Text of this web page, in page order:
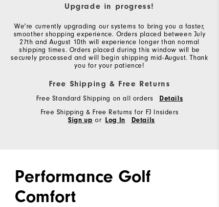
Upgrade in progress!
We're currently upgrading our systems to bring you a faster,
smoother shopping experience. Orders placed between July
27th and August 10th will experience longer than normal
shipping times. Orders placed during this window will be
securely processed and will begin shipping mid-August. Thank
you for your patience!
Free Shipping & Free Returns
Free Standard Shipping on all orders
Details
Free Shipping & Free Returns for FJ Insiders
Sign up or Log In Details
Performance Golf
Comfort